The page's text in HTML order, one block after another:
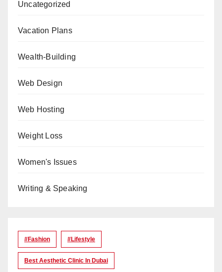
Uncategorized
Vacation Plans
Wealth-Building
Web Design
Web Hosting
Weight Loss
Women's Issues
Writing & Speaking
#Fashion #lifestyle
Best Aesthetic Clinic In Dubai